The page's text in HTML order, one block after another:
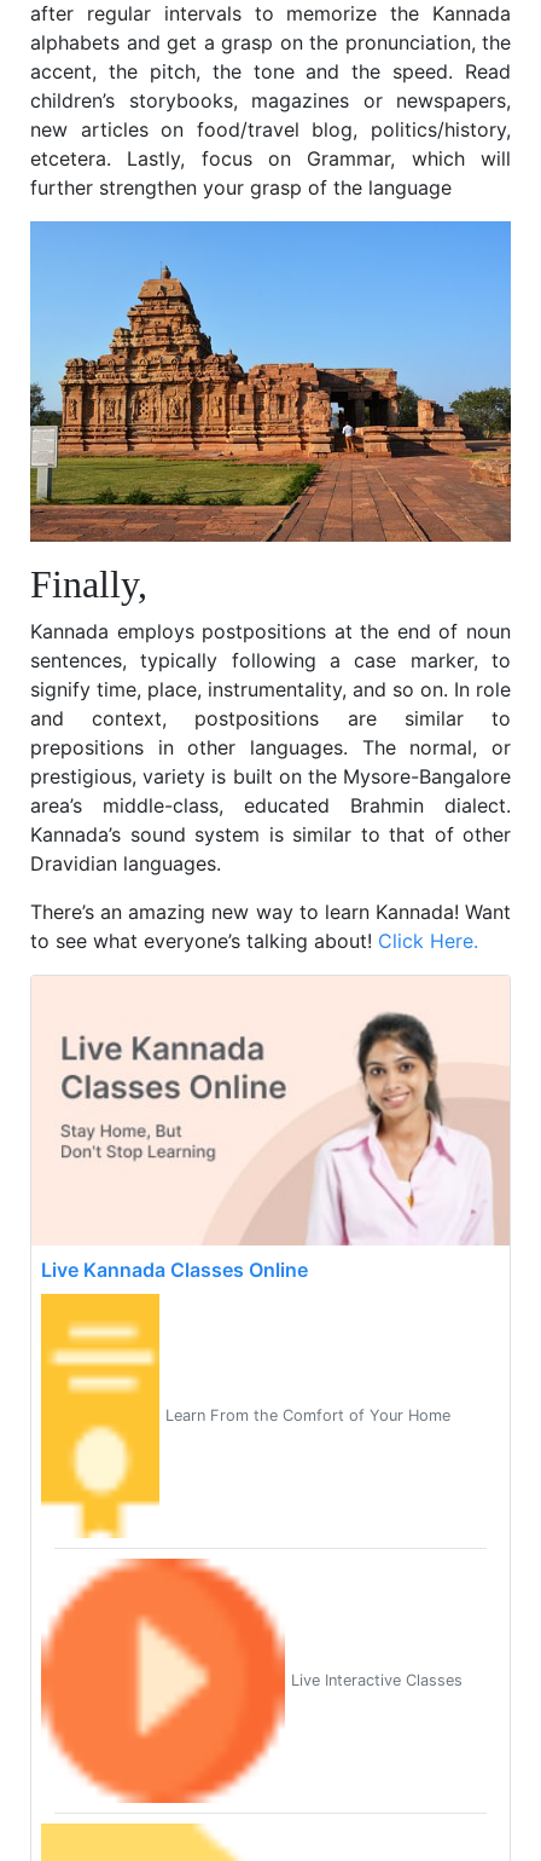
after regular intervals to memorize the Kannada
alphabets and get a grasp on the pronunciation, the
accent, the pitch, the tone and the speed. Read
children’s storybooks, magazines or newspapers,
new articles on food/travel blog, politics/history,
etcetera. Lastly, focus on Grammar, which will
further strengthen your grasp of the language
Finally,
Kannada employs postpositions at the end of noun
sentences, typically following a case marker, to
signify time, place, instrumentality, and so on. In role
and context, postpositions are similar to
prepositions in other languages. The normal, or
prestigious, variety is built on the Mysore-Bangalore
area’s middle-class, educated Brahmin dialect.
Kannada’s sound system is similar to that of other
Dravidian languages.
There’s an amazing new way to learn Kannada! Want
to see what everyone’s talking about! Click Here.
Live Kannada Classes Online
Learn From the Comfort of Your Home
Live Interactive Classes